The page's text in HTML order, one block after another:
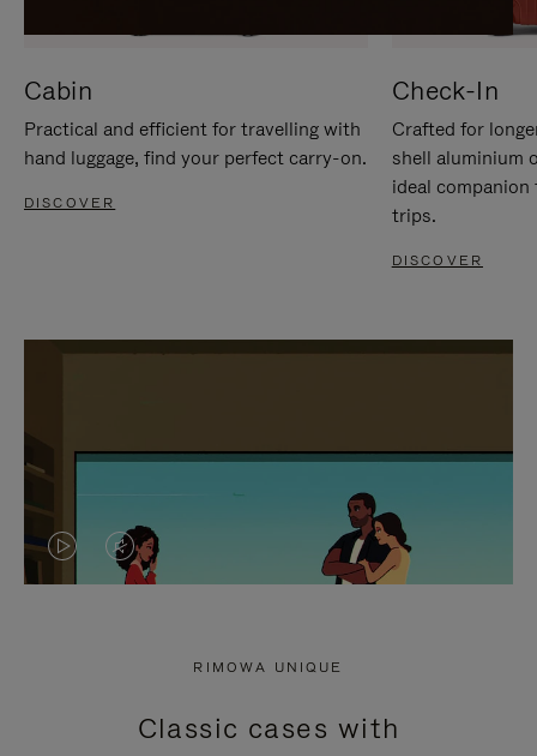
Cabin
Practical and efficient for travelling with
hand luggage, find your perfect carry-on.
DISCOVER
Check-In
Crafted for
shell aluminium
ideal
trips.
DISCOVER
VIDEO
PRESS
VIDEO
PRESS
RIMOWA UNIQUE
Classic cases with